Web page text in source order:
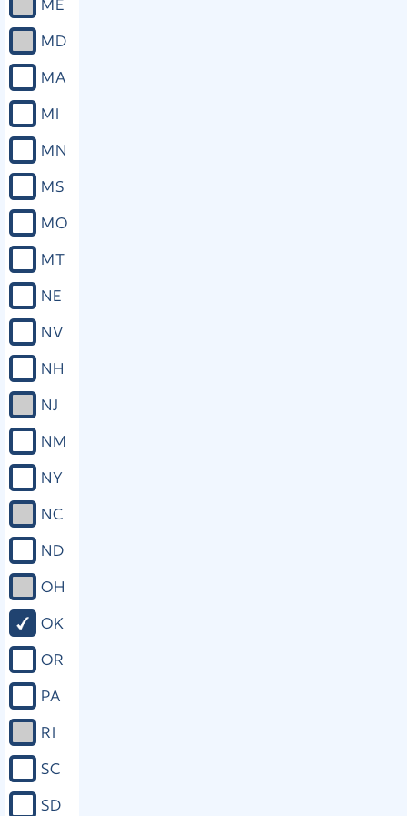
ME
MD
MA
MI
MN
MS
MO
MT
NE
NV
NH
NJ
NM
NY
NC
ND
OH
OK
OR
PA
RI
SC
SD